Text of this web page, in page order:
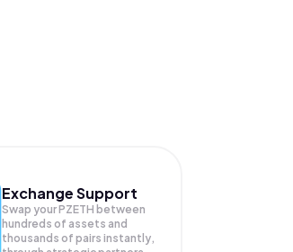
Exchange Support
Swap yourPZETH between
hundreds of assets and
thousands of pairs instantly,